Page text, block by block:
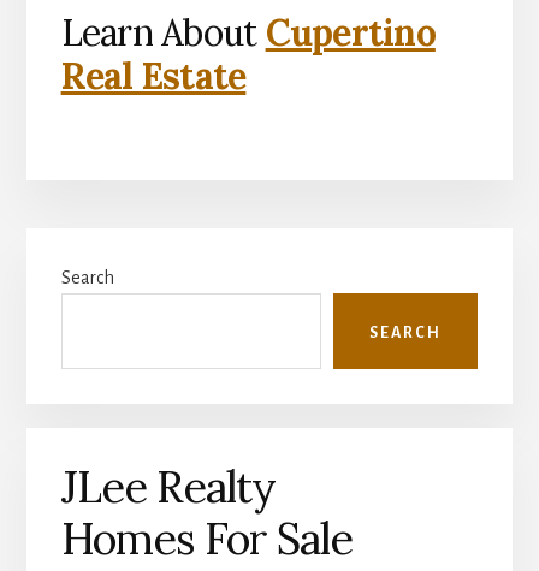
Learn About Cupertino
Real Estate
Sidebar
Search
SEARCH
JLee Realty
Homes For Sale